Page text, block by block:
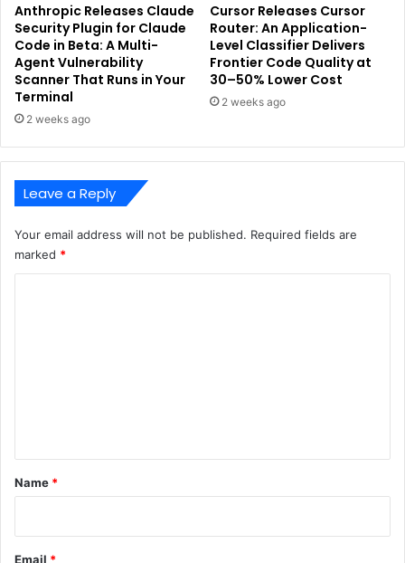
Anthropic Releases Claude
Security Plugin for Claude
Code in Beta: A Multi-
Agent Vulnerability
Scanner That Runs in Your
Terminal
2 weeks ago
Cursor Releases Cursor
Router: An Application-
Level Classifier Delivers
Frontier Code Quality at
30–50% Lower Cost
2 weeks ago
Leave a Reply
Your email address will not be published. Required fields are
marked *
*
Name *
Email *